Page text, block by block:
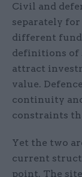
Civil and
separately for
different
definitions of
attract
value.
continuity
constraints
Yet the two
current
point. The